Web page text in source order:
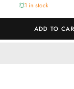
1 in stock
ADD TO